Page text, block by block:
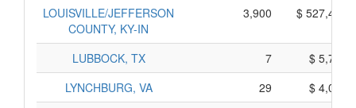
LOUISVILLE/JEFFERSON
COUNTY, KY-IN
3,900 $
LUBBOCK, TX 7
$
LYNCHBURG, VA
29
$